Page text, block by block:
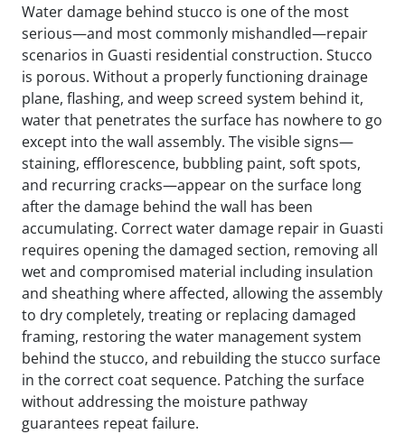
Water damage behind stucco is one of the most
serious—and most commonly mishandled—repair
scenarios in Guasti residential construction. Stucco
is porous. Without a properly functioning drainage
plane, flashing, and weep screed system behind it,
water that penetrates the surface has nowhere to go
except into the wall assembly. The visible signs—
staining, efflorescence, bubbling paint, soft spots,
and recurring cracks—appear on the surface long
after the damage behind the wall has been
accumulating. Correct water damage repair in Guasti
requires opening the damaged section, removing all
wet and compromised material including insulation
and sheathing where affected, allowing the assembly
to dry completely, treating or replacing damaged
framing, restoring the water management system
behind the stucco, and rebuilding the stucco surface
in the correct coat sequence. Patching the surface
without addressing the moisture pathway
guarantees repeat failure.